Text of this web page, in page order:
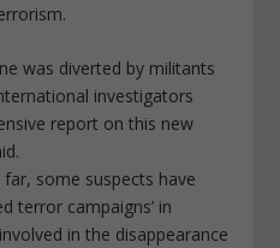
was diverted by militants
investigators
report on this new
some suspects have
terror campaigns’ in
in the disappearance